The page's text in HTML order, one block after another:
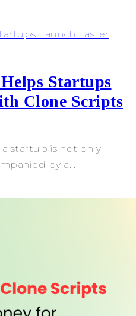
Launch Faster
Startups
Clone Scripts
startup is not only
by a...